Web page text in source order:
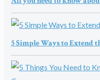
5 Simple Ways to Extend